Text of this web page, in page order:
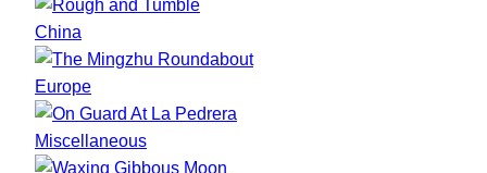
China
Europe
Miscellaneous